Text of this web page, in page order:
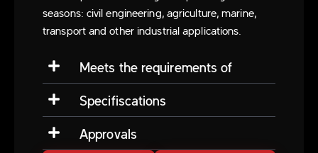
seasons: civil engineering, agriculture, marine,
transport and other industrial applications.
Meets the requirements of
Specifiscations
Approvals